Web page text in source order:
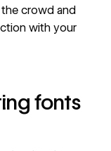
crowd and
with your
fonts